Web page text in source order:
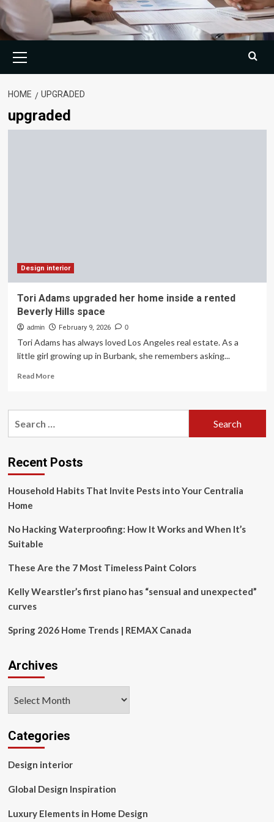
Menu
HOME UPGRADED
upgraded
Design interior
Tori Adams upgraded her home inside a rented
Beverly Hills space
admin February 9, 2026 0
Tori Adams has always loved Los Angeles real estate. As a
little girl growing up in Burbank, she remembers asking...
Read MoreRead
Tori
home
inside
rented
space
Recent Posts
Household Habits That Invite Pests into Your Centralia
Home
No Hacking Waterproofing: How It Works and When It’s
Suitable
These Are the 7 Most Timeless Paint Colors
Kelly Wearstler’s first piano has “sensual and unexpected”
curves
Spring 2026 Home Trends | REMAX Canada
Archives
Categories
Design interior
Global Design Inspiration
Luxury Elements in Home Design